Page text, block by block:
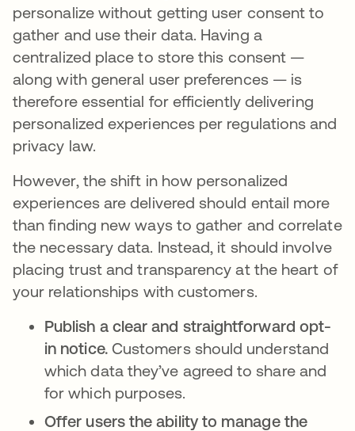
personalize without getting user consent to
gather and use their data. Having a
centralized place to store this consent —
along with general user preferences — is
therefore essential for efficiently delivering
personalized experiences per regulations and
privacy law.
However, the shift in how personalized
experiences are delivered should entail more
than finding new ways to gather and correlate
the necessary data. Instead, it should involve
placing trust and transparency at the heart of
your relationships with customers.
Publish a clear and straightforward opt-
in notice. Customers should understand
which data they’ve agreed to share and
for which purposes.
Offer users the ability to manage the